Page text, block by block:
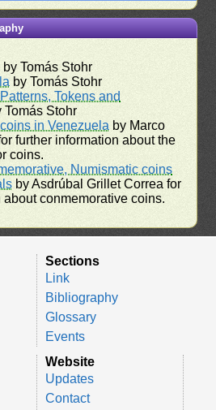
by Tomás Stohr
by Tomás Stohr
Tokens and
Tomás Stohr
in Venezuela by Marco
further information about the
coins.
Numismatic coins
by Asdrúbal Grillet Correa for
about conmemorative coins.
Sections
Link
Bibliography
Glossary
Events
Website
Updates
Contact